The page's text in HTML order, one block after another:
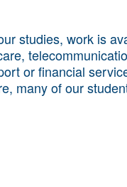
studies, work is
or financial
many of our